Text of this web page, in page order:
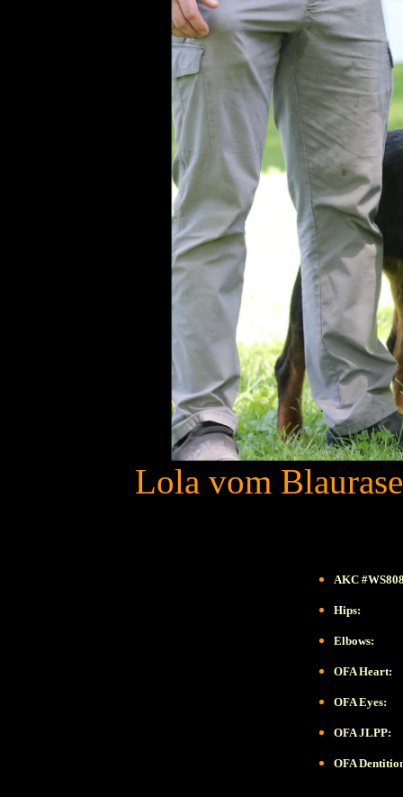
Lola vom
AKC
Hips:
Elbows:
OFA Heart:
OFA Eyes:
OFA JLPP:
OFA